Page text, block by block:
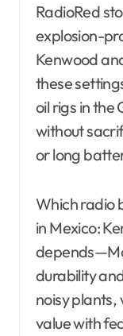
RadioRed
explosion-
Kenwood
these
oil rigs in the
without
or long
Which radio
in Mexico:
durability
noisy
value with